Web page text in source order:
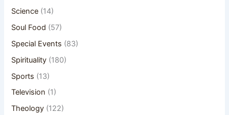
Science (14)
Soul Food (57)
Special Events (83)
Spirituality (180)
Sports (13)
Television (1)
Theology (122)